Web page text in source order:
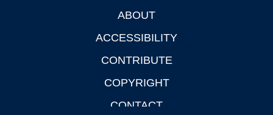
ABOUT
ACCESSIBILITY
CONTRIBUTE
COPYRIGHT
CONTACT